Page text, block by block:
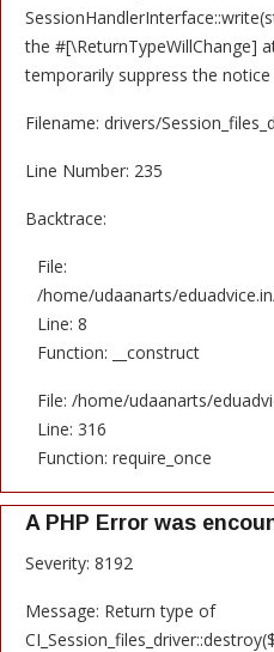
the #[\ReturnTypeWillChange]
temporarily suppress the notice
Filename: drivers/
Line Number: 235
Backtrace:
File:
/home/udaanarts/
Line: 8
Function: __construct
File: /home/udaanarts/
Line: 316
Function: require_once
A PHP Error was
Severity: 8192
Message: Return type of